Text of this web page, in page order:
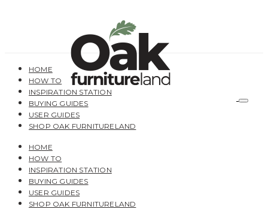
HOME
HOW TO
INSPIRATION STATION
BUYING GUIDES
USER GUIDES
SHOP OAK FURNITURELAND
HOME
HOW TO
INSPIRATION STATION
BUYING GUIDES
USER GUIDES
SHOP OAK FURNITURELAND